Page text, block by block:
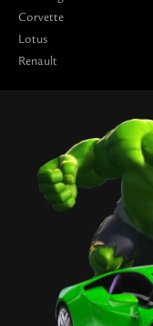
Corvette
Lotus
Renault